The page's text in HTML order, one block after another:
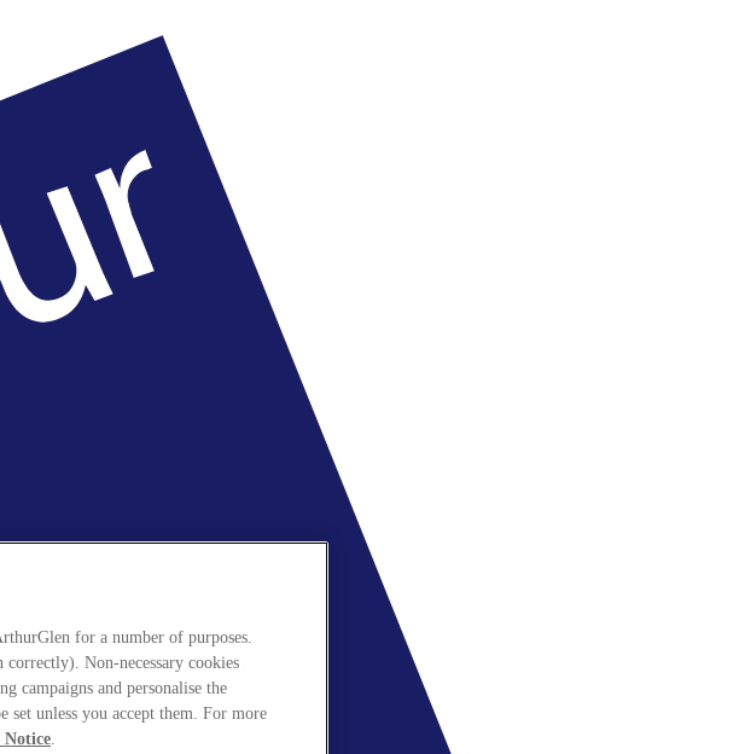
for a number of purposes.
correctly). Non-necessary cookies
campaigns and personalise the
set unless you accept them. For more
.